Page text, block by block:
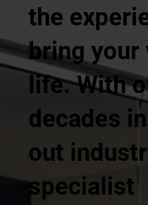
the
bring your
life. With
decades
out
specialist